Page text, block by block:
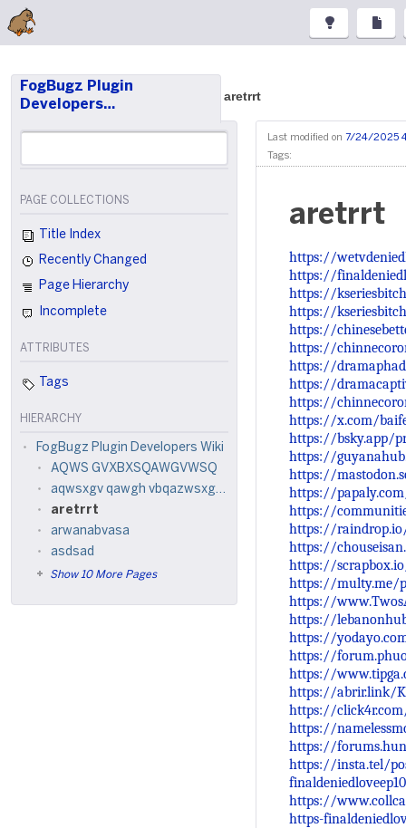
FogBugz Plugin
Developers…
aretrrt
PAGE COLLECTIONS
Title Index
Recently Changed
Page Hierarchy
Incomplete
ATTRIBUTES
Tags
HIERARCHY
FogBugz Plugin Developers Wiki
AQWS GVXBXSQAWGVWSQ
aqwsxgv qawgh vbqazwsxgyq3w
aretrrt
arwanabvasa
asdsad
Show 10 More Pages
Last modified on 7/24/2025
Tags:
aretrrt
https://
https://
https://
https://
https://
https://
https://
https://
https://
https://x.com/
https://bsky.app/
https://
https://
https://papaly.com/
https://
https://
https://
https://
https://multy.me/
https://
https://
https://
https://
https://
https://abrir.link/
https://
https://
https://
https://insta.tel/
https://
https-